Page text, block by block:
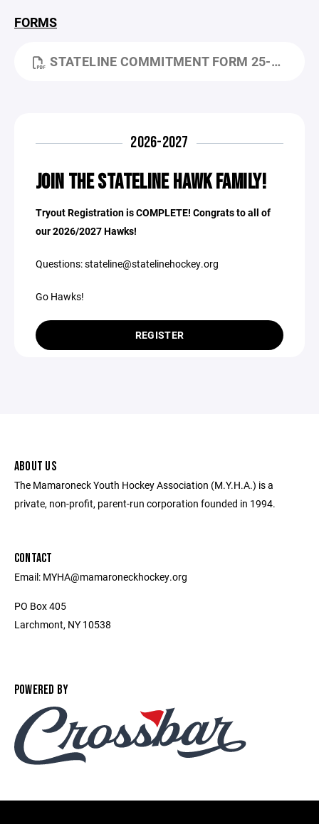
FORMS
STATELINE COMMITMENT FORM 25-26.PDF
2026-2027
JOIN THE STATELINE HAWK FAMILY!
Tryout Registration is COMPLETE! Congrats to all of
our 2026/2027 Hawks!
Questions: stateline@statelinehockey.org
Go Hawks!
REGISTER
ABOUT US
The Mamaroneck Youth Hockey Association (M.Y.H.A.) is a
private, non-profit, parent-run corporation founded in 1994.
CONTACT
Email: MYHA@mamaroneckhockey.org
PO Box 405
Larchmont, NY 10538
POWERED BY